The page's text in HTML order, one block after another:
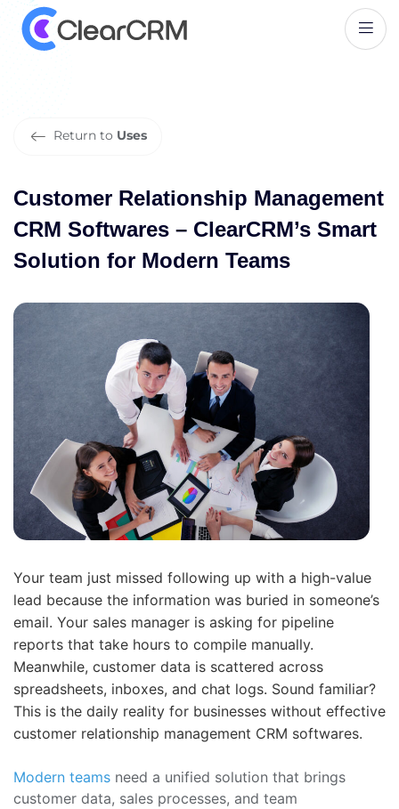
Cust o m Re la t o ment
CRM Softw ares – mart
Return to Uses
Customer Relationship Management
CRM Softwares – ClearCRM’s Smart
Solution for Modern Teams
Your team just missed following up with a high-value
lead because the information was buried in someone’s
email. Your sales manager is asking for pipeline
reports that take hours to compile manually.
Meanwhile, customer data is scattered across
spreadsheets, inboxes, and chat logs. Sound familiar?
This is the daily reality for businesses without effective
customer relationship management CRM softwares.
Modern teams need a unified solution that brings
customer data, sales processes, and team